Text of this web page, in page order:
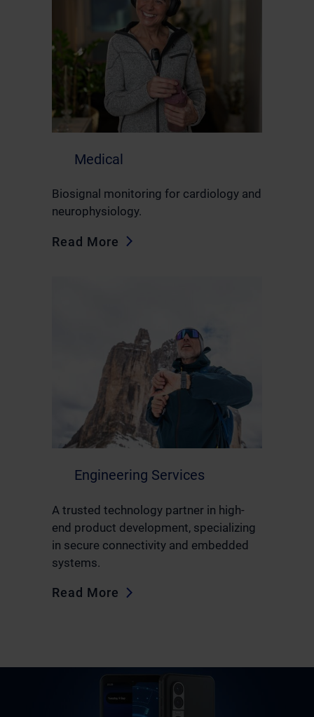
Medical
Biosignal monitoring for cardiology and
neurophysiology.
Read More
Engineering Services
A trusted technology partner in high-
end product development, specializing
in secure connectivity and embedded
systems.
Read More